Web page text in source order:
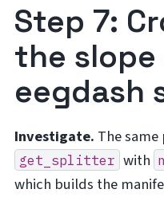
Step 7:
the
eegdash
Investigate. The
get_splitter with
which builds the